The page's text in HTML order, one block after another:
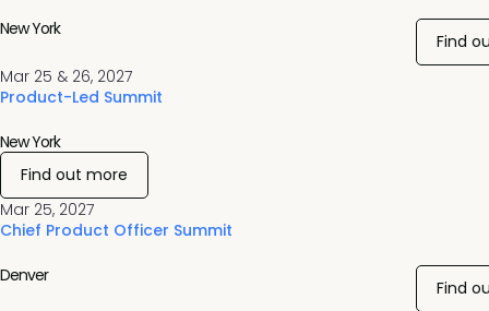
Mar 25 & 26, 2027
Product-Led Summit
New York
Find
Mar 25, 2027
Chief Product Officer Summit
New York
Find out more
Denver
Find